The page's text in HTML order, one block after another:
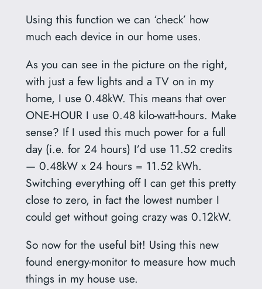
Using this function we can ‘check’ how
much each device in our home uses.
As you can see in the picture on the right,
with just a few lights and a TV on in my
home, I use 0.48kW. This means that over
ONE-HOUR I use 0.48 kilo-watt-hours. Make
sense? If I used this much power for a full
day (i.e. for 24 hours) I’d use 11.52 credits
— 0.48kW x 24 hours = 11.52 kWh.
Switching everything off I can get this pretty
close to zero, in fact the lowest number I
could get without going crazy was 0.12kW.
So now for the useful bit! Using this new
found energy-monitor to measure how much
things in my house use.